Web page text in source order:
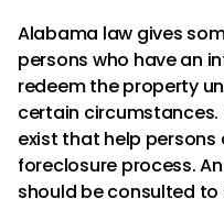
Alabama law gives
persons who have an
redeem the property
certain
exist that help
foreclosure process.
should be consulted